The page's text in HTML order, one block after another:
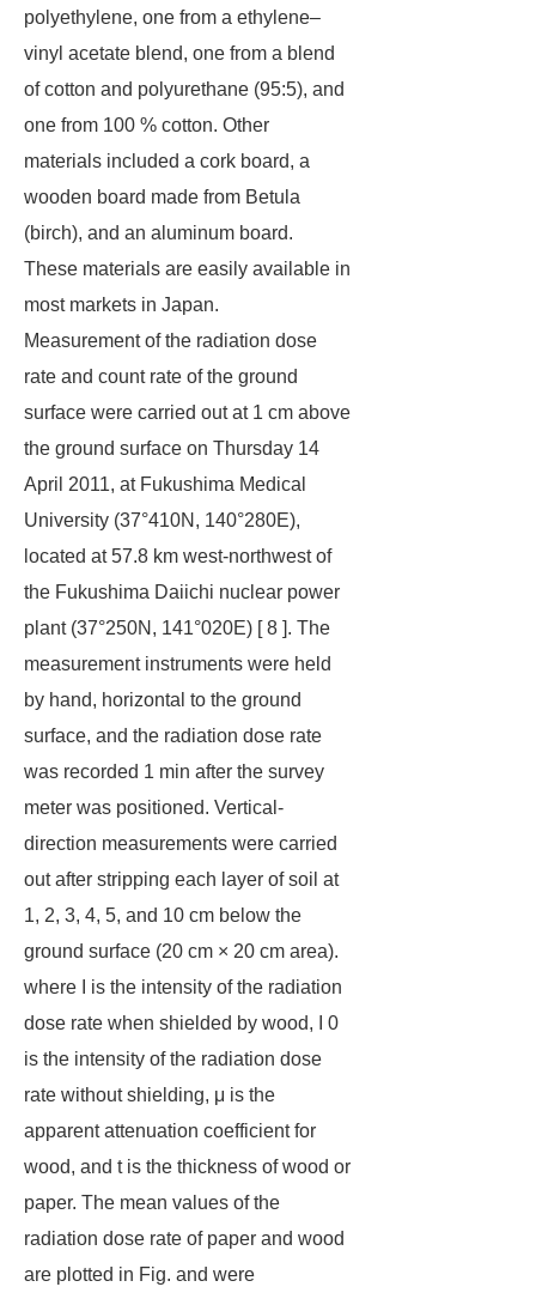
polyethylene, one from a ethylene–
vinyl acetate blend, one from a blend
of cotton and polyurethane (95:5), and
one from 100 % cotton. Other
materials included a cork board, a
wooden board made from Betula
(birch), and an aluminum board.
These materials are easily available in
most markets in Japan.
Measurement of the radiation dose
rate and count rate of the ground
surface were carried out at 1 cm above
the ground surface on Thursday 14
April 2011, at Fukushima Medical
University (37°410N, 140°280E),
located at 57.8 km west-northwest of
the Fukushima Daiichi nuclear power
plant (37°250N, 141°020E) [ 8 ]. The
measurement instruments were held
by hand, horizontal to the ground
surface, and the radiation dose rate
was recorded 1 min after the survey
meter was positioned. Vertical-
direction measurements were carried
out after stripping each layer of soil at
1, 2, 3, 4, 5, and 10 cm below the
ground surface (20 cm × 20 cm area).
where I is the intensity of the radiation
dose rate when shielded by wood, I 0
is the intensity of the radiation dose
rate without shielding, μ is the
apparent attenuation coefficient for
wood, and t is the thickness of wood or
paper. The mean values of the
radiation dose rate of paper and wood
are plotted in Fig. and were